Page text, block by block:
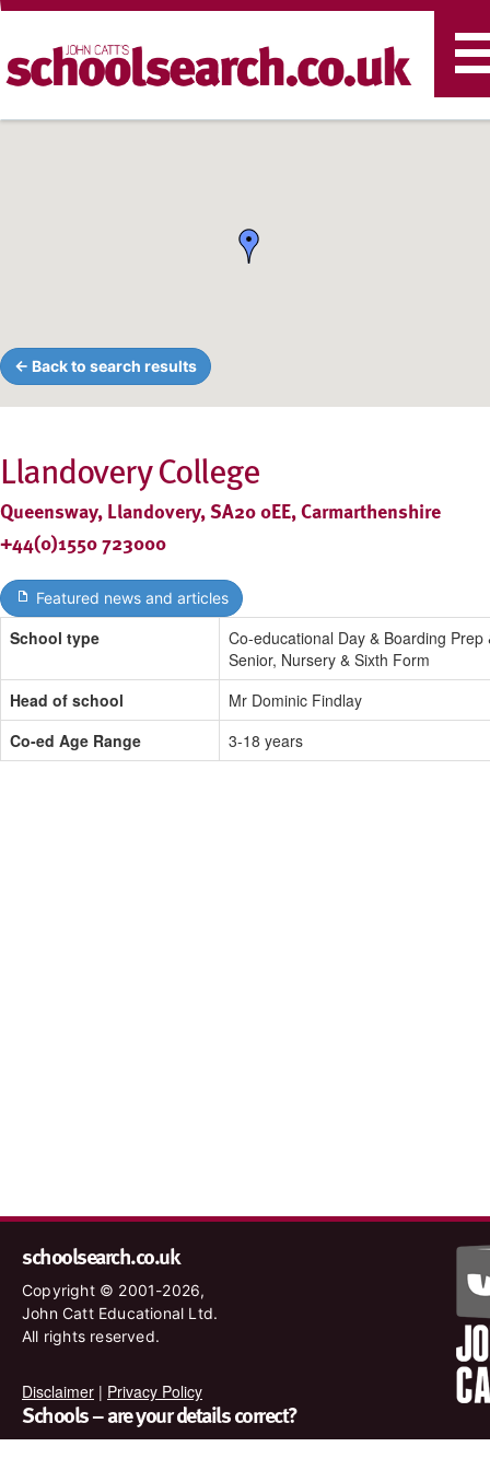
← Back to search results
Llandovery College
Queensway, Llandovery, SA20 0EE, Carmarthenshire
+44(0)1550 723000
Featured news and articles
School type
Co-educational Day & Boarding Prep
Senior, Nursery & Sixth Form
Head of school
Mr Dominic Findlay
Co-ed Age Range
3-18 years
schoolsearch.co.uk
Copyright © 2001-2026,
John Catt Educational Ltd.
All rights reserved.
Disclaimer | Privacy Policy
Schools – are your details correct?